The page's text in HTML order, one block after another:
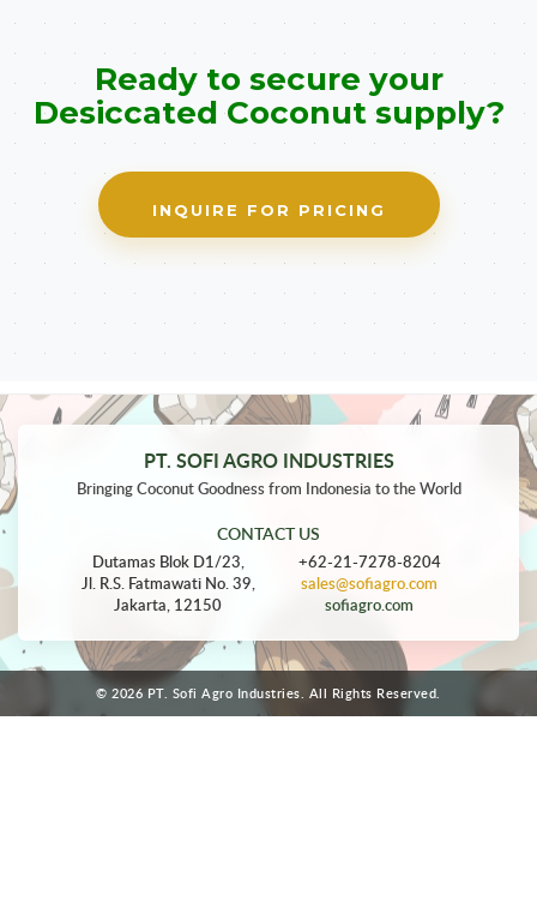
Ready to secure your
Desiccated Coconut supply?
INQUIRE FOR PRICING
PT. SOFI AGRO INDUSTRIES
Bringing Coconut Goodness from Indonesia to the World
CONTACT US
Dutamas Blok D1/23,
Jl. R.S. Fatmawati No. 39,
Jakarta, 12150
+62-21-7278-8204
sales@sofiagro.com
sofiagro.com
© 2026 PT. Sofi Agro Industries. All Rights Reserved.